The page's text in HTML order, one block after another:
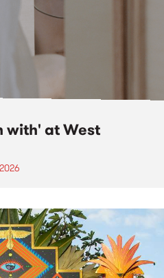
with' at West